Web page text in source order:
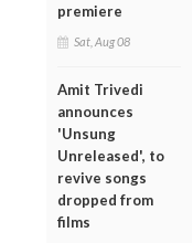
premiere
Sat, Aug 08
Amit Trivedi
announces
'Unsung
Unreleased', to
revive songs
dropped from
films